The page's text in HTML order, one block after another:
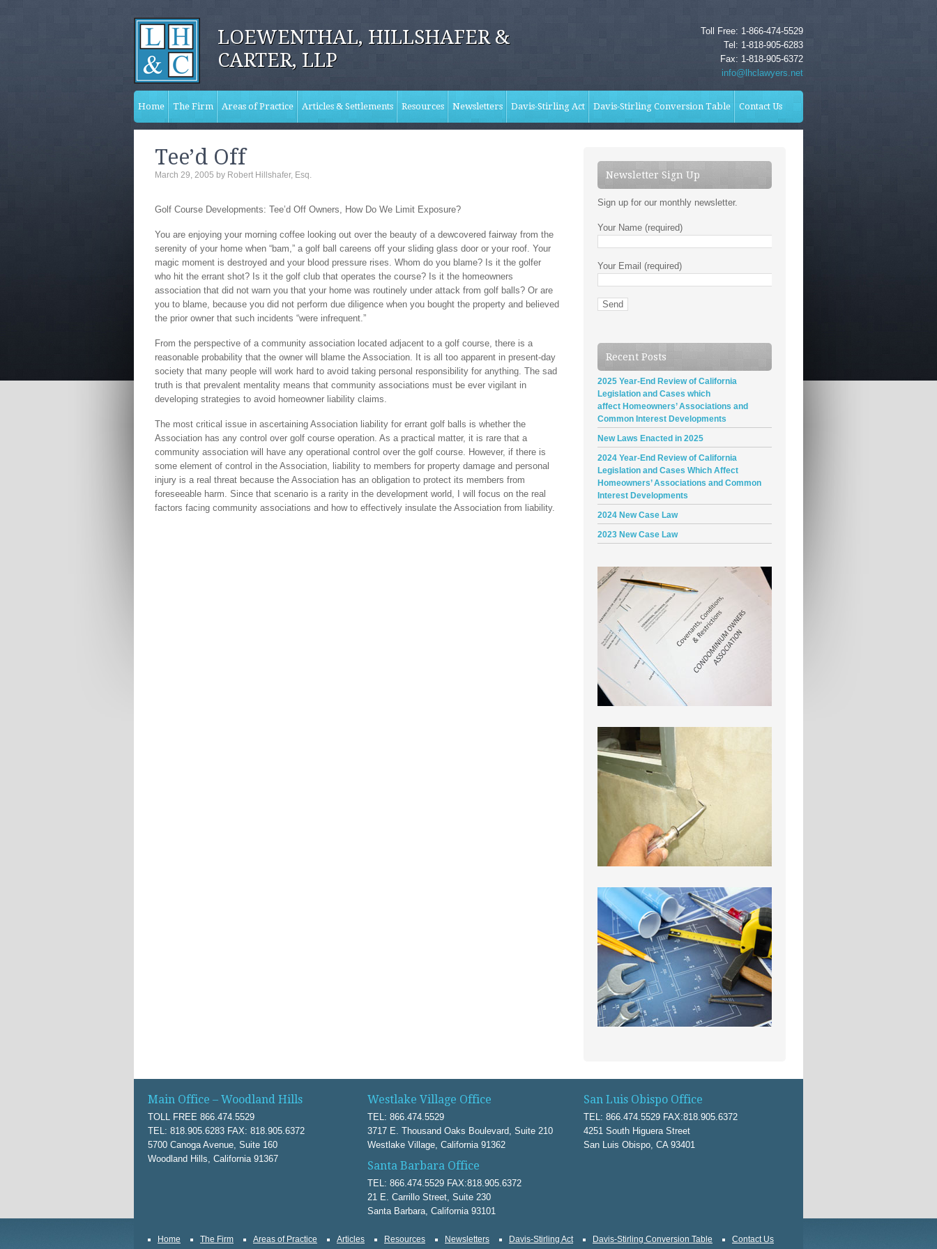
LOEWENTHAL, HILLSHAFER &
CARTER, LLP
Toll Free: 1-866-474-5529
Tel: 1-818-905-6283
Fax: 1-818-905-6372
info@lhclawyers.net
Home The Firm Areas of Practice Articles & Settlements Resources Newsletters Davis-Stirling Act Davis-Stirling Conversion Table Contact Us
Tee’d Off
March 29, 2005 by Robert Hillshafer, Esq.
Golf Course Developments: Tee’d Off Owners, How Do We Limit Exposure?
You are enjoying your morning coffee looking out over the beauty of a dewcovered fairway from the
serenity of your home when “bam,” a golf ball careens off your sliding glass door or your roof. Your
magic moment is destroyed and your blood pressure rises. Whom do you blame? Is it the golfer
who hit the errant shot? Is it the golf club that operates the course? Is it the homeowners
association that did not warn you that your home was routinely under attack from golf balls? Or are
you to blame, because you did not perform due diligence when you bought the property and believed
the prior owner that such incidents “were infrequent.”
From the perspective of a community association located adjacent to a golf course, there is a
reasonable probability that the owner will blame the Association. It is all too apparent in present-day
society that many people will work hard to avoid taking personal responsibility for anything. The sad
truth is that prevalent mentality means that community associations must be ever vigilant in
developing strategies to avoid homeowner liability claims.
The most critical issue in ascertaining Association liability for errant golf balls is whether the
Association has any control over golf course operation. As a practical matter, it is rare that a
community association will have any operational control over the golf course. However, if there is
some element of control in the Association, liability to members for property damage and personal
injury is a real threat because the Association has an obligation to protect its members from
foreseeable harm. Since that scenario is a rarity in the development world, I will focus on the real
factors facing community associations and how to effectively insulate the Association from liability.
Newsletter Sign Up
Sign up for our monthly newsletter.
Your Name (required)
Your Email (required)
Recent Posts
2025 Year-End Review of California
Legislation and Cases which
affect Homeowners’ Associations and
Common Interest Developments
New Laws Enacted in 2025
2024 Year-End Review of California
Legislation and Cases Which Affect
Homeowners’ Associations and Common
Interest Developments
2024 New Case Law
2023 New Case Law
Main Office – Woodland Hills
TOLL FREE 866.474.5529
TEL: 818.905.6283 FAX: 818.905.6372
5700 Canoga Avenue, Suite 160
Woodland Hills, California 91367
Westlake Village Office
TEL: 866.474.5529
3717 E. Thousand Oaks Boulevard, Suite 210
Westlake Village, California 91362
Santa Barbara Office
TEL: 866.474.5529 FAX:818.905.6372
21 E. Carrillo Street, Suite 230
Santa Barbara, California 93101
San Luis Obispo Office
TEL: 866.474.5529 FAX:818.905.6372
4251 South Higuera Street
San Luis Obispo, CA 93401
Home The Firm Areas of Practice Articles Resources Newsletters Davis-Stirling Act Davis-Stirling Conversion Table Contact Us